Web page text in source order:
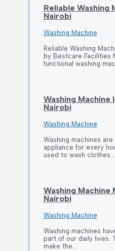
Reliable Washing
Nairobi
Washing Machine
Reliable Washing
by Bestcare Facilities
functional washing
Washing Machine
Nairobi
Washing Machine
Washing machines are
appliance for every
used to wash clothes…
Washing Machine
Nairobi
Washing Machine
Washing machines
part of our daily lives.
make the…